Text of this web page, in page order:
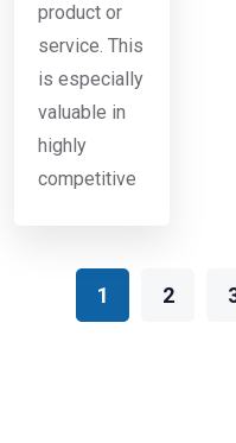
product or
service. This
is especially
valuable in
highly
competitive
1 2